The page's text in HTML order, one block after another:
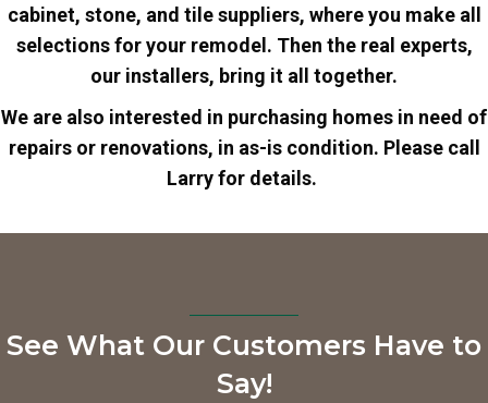
cabinet, stone, and tile suppliers, where you make all
selections for your remodel. Then the real experts,
our installers, bring it all together.
We are also interested in purchasing homes in need of
repairs or renovations, in as-is condition. Please call
Larry for details.
See What Our Customers Have to
Say!